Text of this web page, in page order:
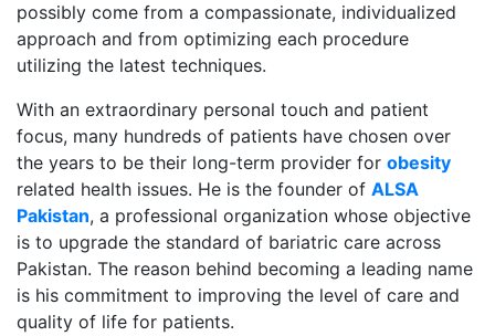
possibly come from a compassionate, individualized
approach and from optimizing each procedure
utilizing the latest techniques.
With an extraordinary personal touch and patient
focus, many hundreds of patients have chosen over
the years to be their long-term provider for obesity
related health issues. He is the founder of ALSA
Pakistan, a professional organization whose objective
is to upgrade the standard of bariatric care across
Pakistan. The reason behind becoming a leading name
is his commitment to improving the level of care and
quality of life for patients.